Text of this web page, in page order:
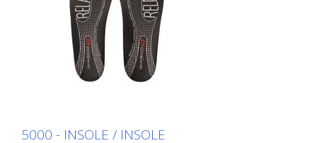
5000 - INSOLE / INSOLE